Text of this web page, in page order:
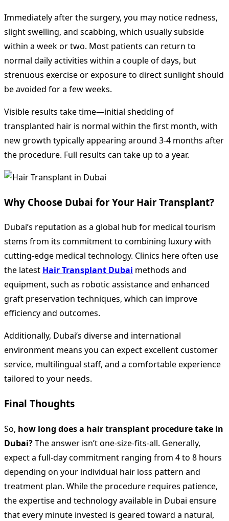
Immediately after the surgery, you may notice redness,
slight swelling, and scabbing, which usually subside
within a week or two. Most patients can return to
normal daily activities within a couple of days, but
strenuous exercise or exposure to direct sunlight should
be avoided for a few weeks.
Visible results take time—initial shedding of
transplanted hair is normal within the first month, with
new growth typically appearing around 3-4 months after
the procedure. Full results can take up to a year.
Why Choose Dubai for Your Hair Transplant?
Dubai’s reputation as a global hub for medical tourism
stems from its commitment to combining luxury with
cutting-edge medical technology. Clinics here often use
the latest Hair Transplant Dubai methods and
equipment, such as robotic assistance and enhanced
graft preservation techniques, which can improve
efficiency and outcomes.
Additionally, Dubai’s diverse and international
environment means you can expect excellent customer
service, multilingual staff, and a comfortable experience
tailored to your needs.
Final Thoughts
So, how long does a hair transplant procedure take in
Dubai?The answer isn’t one-size-fits-all. Generally,
expect a full-day commitment ranging from 4 to 8 hours
depending on your individual hair loss pattern and
treatment plan. While the procedure requires patience,
the expertise and technology available in Dubai ensure
that every minute invested is geared toward a natural,